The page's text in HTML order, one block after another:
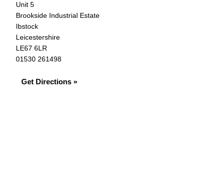
Unit 5
Brookside Industrial Estate
Ibstock
Leicestershire
LE67 6LR
01530 261498
Get Directions »